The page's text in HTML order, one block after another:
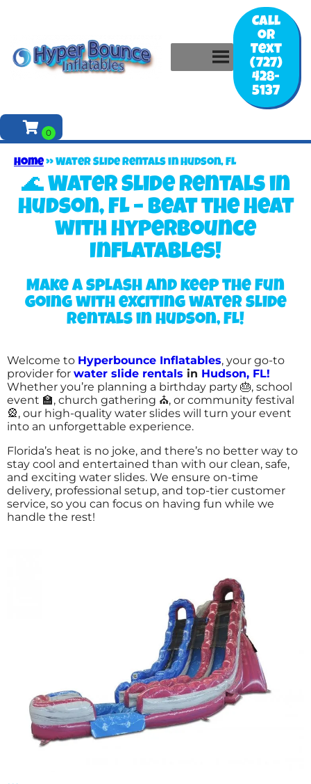
Call
or
Text
(727)
428-
5137
Home»Water Slide Rentals in Hudson, FL
🌊 Water Slide Rentals in
Hudson, FL – Beat the Heat
with Hyperbounce
Inflatables!
Make a splash and keep the fun
going with exciting water slide
rentals in Hudson, FL!
Welcome to Hyperbounce Inflatables, your go-to
provider for water slide rentals in Hudson, FL!
Whether you’re planning a birthday party 🎂, school
event 🏫, church gathering ⛪, or community festival
🎡, our high-quality water slides will turn your event
into an unforgettable experience.
Florida’s heat is no joke, and there’s no better way to
stay cool and entertained than with our clean, safe,
and exciting water slides. We ensure on-time
delivery, professional setup, and top-tier customer
service, so you can focus on having fun while we
handle the rest!